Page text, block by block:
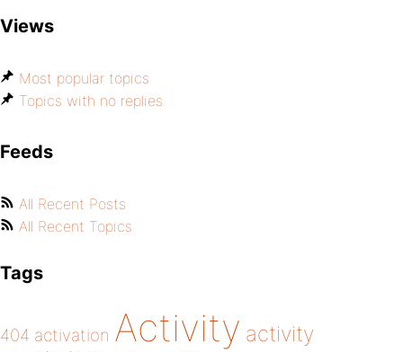
Views
Most popular topics
Topics with no replies
Feeds
All Recent Posts
All Recent Topics
Tags
404 activation Activity activity